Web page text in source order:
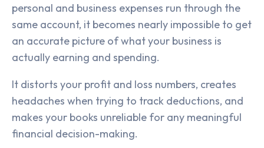
personal and business expenses run through the
same account, it becomes nearly impossible to get
an accurate picture of what your business is
actually earning and spending.
It distorts your profit and loss numbers, creates
headaches when trying to track deductions, and
makes your books unreliable for any meaningful
financial decision-making.